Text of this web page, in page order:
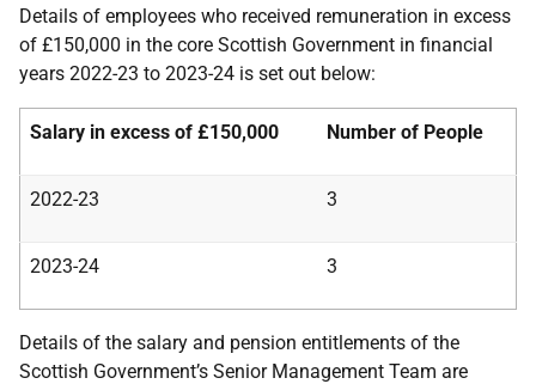
Details of employees who received remuneration in excess
of £150,000 in the core Scottish Government in financial
years 2022-23 to 2023-24 is set out below:
Salary in excess of £150,000 Number of People
2022-23 3
2023-24 3
Details of the salary and pension entitlements of the
Scottish Government’s Senior Management Team are